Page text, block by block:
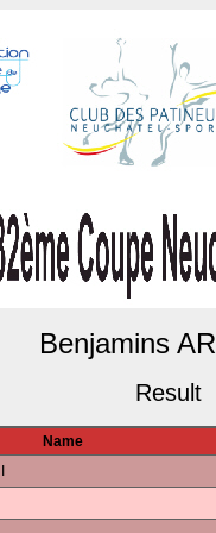
Benjamins
Result
Name